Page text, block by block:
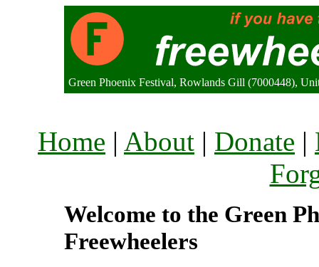
Green Phoenix Festival, Rowlands Gill (7000448),
Home | About | Donate |
Welcome to the Green
Freewheelers